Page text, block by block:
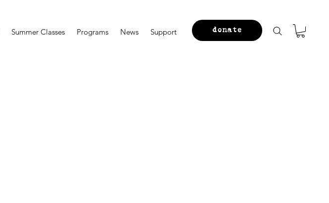
Summer Classes Programs News Support donate